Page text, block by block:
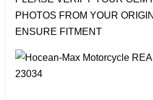
PHOTOS FROM YOUR
ENSURE FITMENT